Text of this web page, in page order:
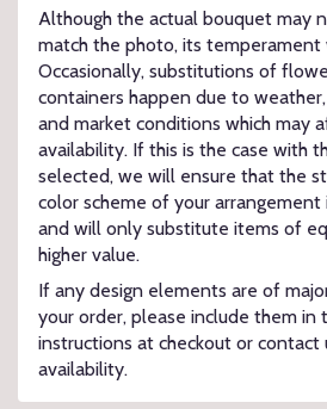
Although the actual bouquet may
match the photo, its temperament
Occasionally, substitutions of
containers happen due to
and market conditions which may
availability. If this is the case with
selected, we will ensure that the
color scheme of your arrangement
and will only substitute items of
higher value.
If any design elements are of
your order, please include them in
instructions at checkout or contact
availability.